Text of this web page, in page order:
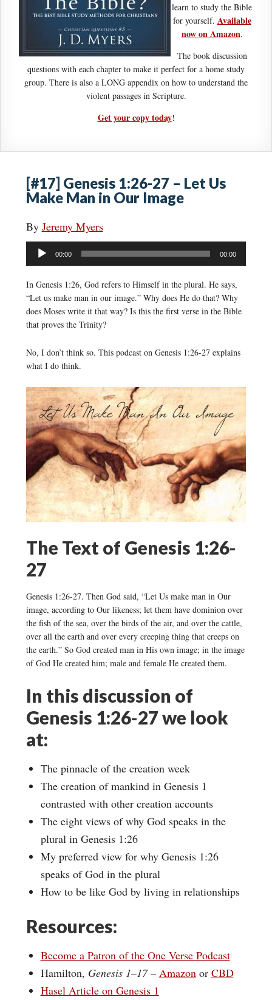
learn to study the Bible
for yourself. Available
now on Amazon.
The book discussion
questions with each chapter to make it perfect for a home study
group. There is also a LONG appendix on how to understand the
violent passages in Scripture.
Get your copy today!
[#17] Genesis 1:26-27 – Let Us
Make Man in Our Image
By Jeremy Myers
Audio
Player
00:00 00:00
In Genesis 1:26, God refers to Himself in the plural. He says,
“Let us make man in our image.” Why does He do that? Why
does Moses write it that way? Is this the first verse in the Bible
that proves the Trinity?
No, I don’t think so. This podcast on Genesis 1:26-27 explains
what I do think.
The Text of Genesis 1:26-
27
Genesis 1:26-27. Then God said, “Let Us make man in Our
image, according to Our likeness; let them have dominion over
the fish of the sea, over the birds of the air, and over the cattle,
over all the earth and over every creeping thing that creeps on
the earth.” So God created man in His own image; in the image
of God He created him; male and female He created them.
In this discussion of
Genesis 1:26-27 we look
at:
The pinnacle of the creation week
The creation of mankind in Genesis 1
contrasted with other creation accounts
The eight views of why God speaks in the
plural in Genesis 1:26
My preferred view for why Genesis 1:26
speaks of God in the plural
How to be like God by living in relationships
Resources:
Become a Patron of the One Verse Podcast
Hamilton, Genesis 1–17– Amazonor CBD
Hasel Article on Genesis 1